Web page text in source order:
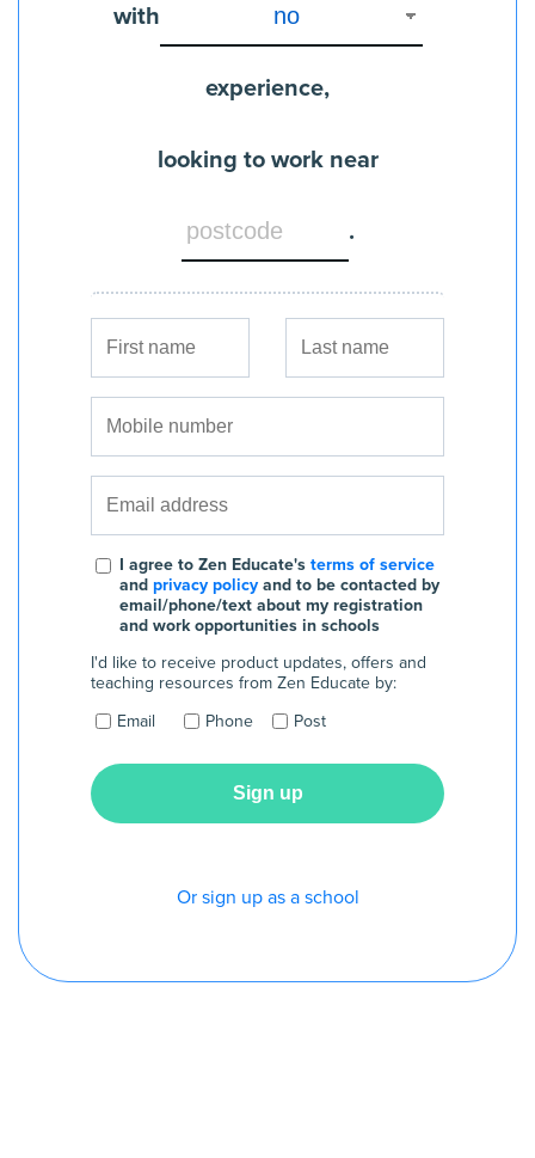
with
experience,
looking to work near
.
I agree to Zen Educate's terms of service
and privacy policy and to be contacted by
email/phone/text about my registration
and work opportunities in schools
I'd like to receive product updates, offers and
teaching resources from Zen Educate by:
Email
Phone Post
Or sign up as a school